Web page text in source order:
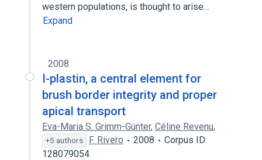
western populations, is thought to arise…
Expand
2008
I-plastin, a central element for
brush border integrity and proper
apical transport
Eva-Maria S. Grimm-Günter, Céline Revenu,
+5 authors F. Rivero 2008
Corpus ID:
128079054